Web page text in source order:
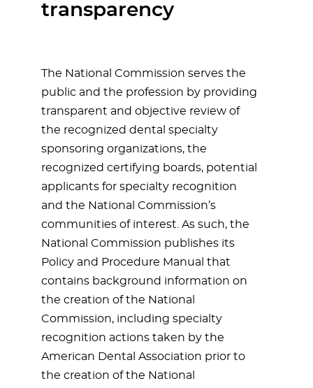
transparency
The National Commission serves the
public and the profession by providing
transparent and objective review of
the recognized dental specialty
sponsoring organizations, the
recognized certifying boards, potential
applicants for specialty recognition
and the National Commission’s
communities of interest. As such, the
National Commission publishes its
Policy and Procedure Manual that
contains background information on
the creation of the National
Commission, including specialty
recognition actions taken by the
American Dental Association prior to
the creation of the National